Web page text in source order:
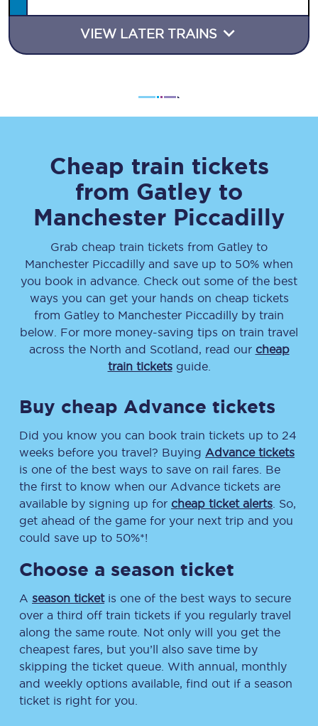
VIEW LATER TRAINS
Cheap train tickets
from Gatley to
Manchester Piccadilly
Grab cheap train tickets from Gatley to
Manchester Piccadilly and save up to 50% when
you book in advance. Check out some of the best
ways you can get your hands on cheap tickets
from Gatley to Manchester Piccadilly by train
below. For more money-saving tips on train travel
across the North and Scotland, read our cheap
train ticketsguide.
Buy cheap Advance tickets
Did you know you can book train tickets up to 24
weeks before you travel? Buying Advance tickets
is one of the best ways to save on rail fares. Be
the first to know when our Advance tickets are
available by signing up for cheap ticket alerts . So,
get ahead of the game for your next trip and you
could save up to 50%*!
Choose a season ticket
A season ticketis one of the best ways to secure
over a third off train tickets if you regularly travel
along the same route. Not only will you get the
cheapest fares, but you’ll also save time by
skipping the ticket queue. With annual, monthly
and weekly options available, find out if a season
ticket is right for you.